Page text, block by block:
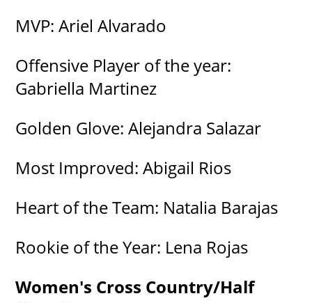
MVP: Ariel Alvarado
Offensive Player of the year:
Gabriella Martinez
Golden Glove: Alejandra Salazar
Most Improved: Abigail Rios
Heart of the Team: Natalia Barajas
Rookie of the Year: Lena Rojas
Women's Cross Country/Half